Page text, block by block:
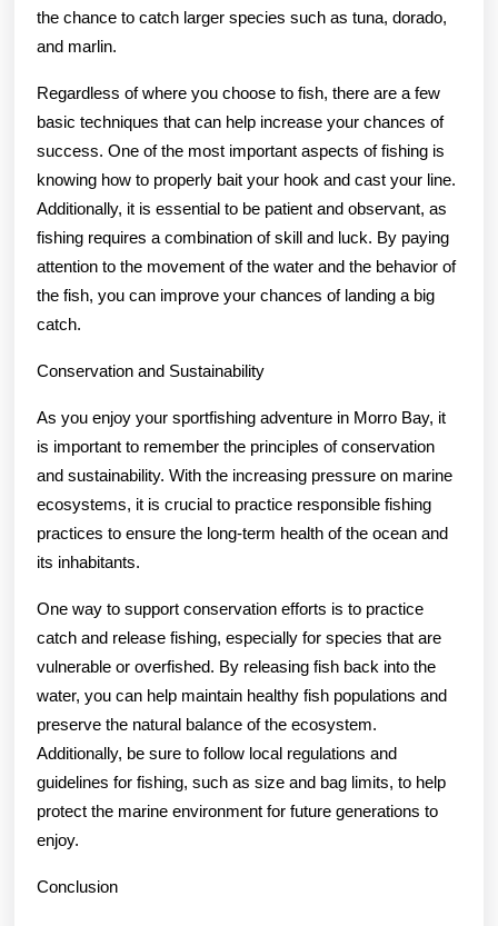
the chance to catch larger species such as tuna, dorado,
and marlin.
Regardless of where you choose to fish, there are a few
basic techniques that can help increase your chances of
success. One of the most important aspects of fishing is
knowing how to properly bait your hook and cast your line.
Additionally, it is essential to be patient and observant, as
fishing requires a combination of skill and luck. By paying
attention to the movement of the water and the behavior of
the fish, you can improve your chances of landing a big
catch.
Conservation and Sustainability
As you enjoy your sportfishing adventure in Morro Bay, it
is important to remember the principles of conservation
and sustainability. With the increasing pressure on marine
ecosystems, it is crucial to practice responsible fishing
practices to ensure the long-term health of the ocean and
its inhabitants.
One way to support conservation efforts is to practice
catch and release fishing, especially for species that are
vulnerable or overfished. By releasing fish back into the
water, you can help maintain healthy fish populations and
preserve the natural balance of the ecosystem.
Additionally, be sure to follow local regulations and
guidelines for fishing, such as size and bag limits, to help
protect the marine environment for future generations to
enjoy.
Conclusion